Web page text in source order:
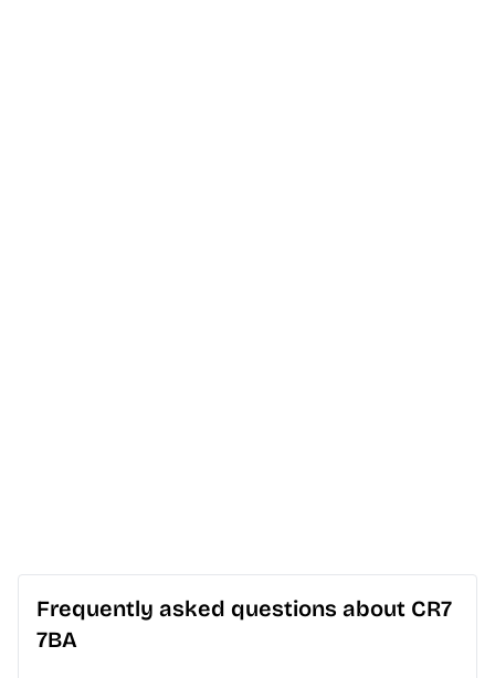
Frequently asked questions about CR7
7BA